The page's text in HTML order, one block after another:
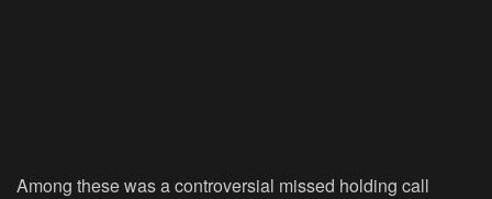
Among these was a controversial missed holding call